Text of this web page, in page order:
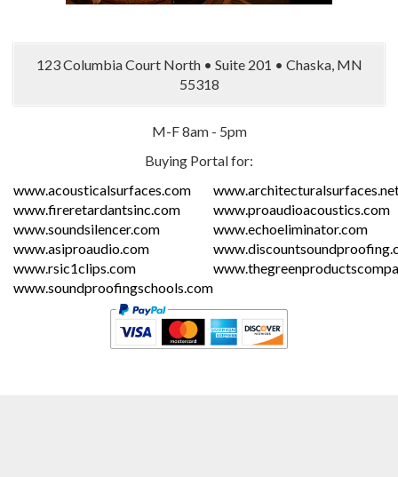
123 Columbia Court North • Suite 201 • Chaska, MN
55318
M-F 8am - 5pm
Buying Portal for:
www.acousticalsurfaces.com
www.fireretardantsinc.com
www.proaudioacoustics.com
www.soundsilencer.com
www.echoeliminator.com
www.asiproaudio.com
www.rsic1clips.com
www.soundproofingschools.com